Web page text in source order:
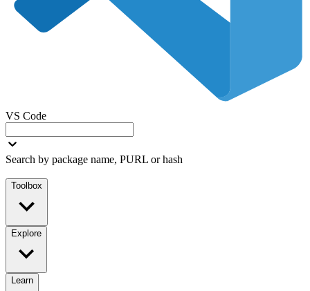
VS Code
Search by package name, PURL or hash
Toolbox
Explore
Learn